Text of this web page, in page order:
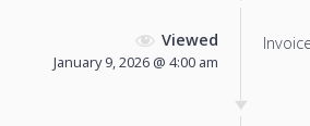
Viewed
January 9, 2026 @ 4:00 am